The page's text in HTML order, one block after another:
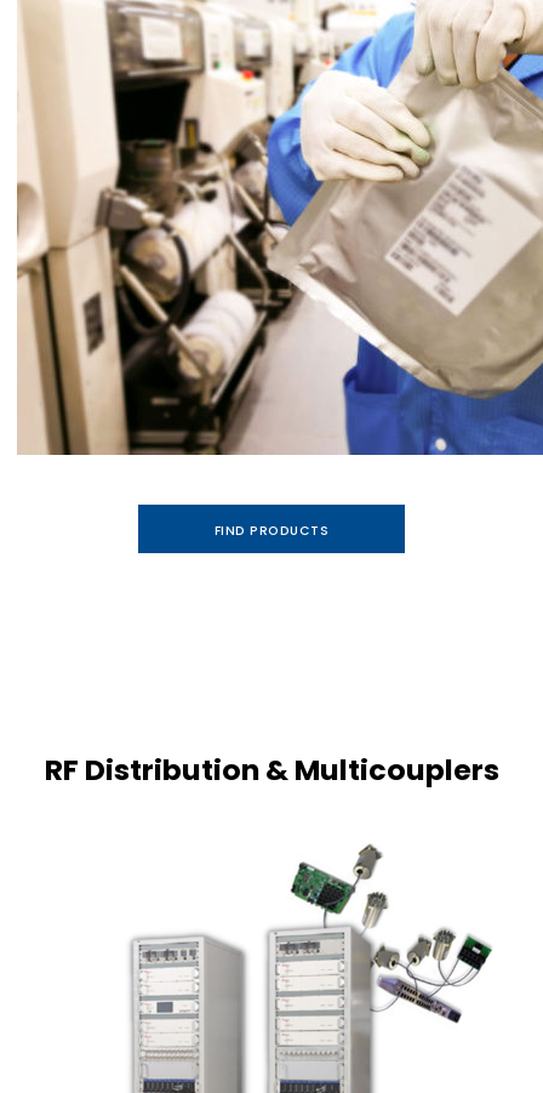
FIND PRODUCTS
RF Distribution & Multicouplers